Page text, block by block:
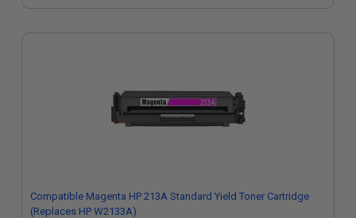
Compatible Magenta HP 213A Standard Yield Toner Cartridge
(Replaces HP W2133A)